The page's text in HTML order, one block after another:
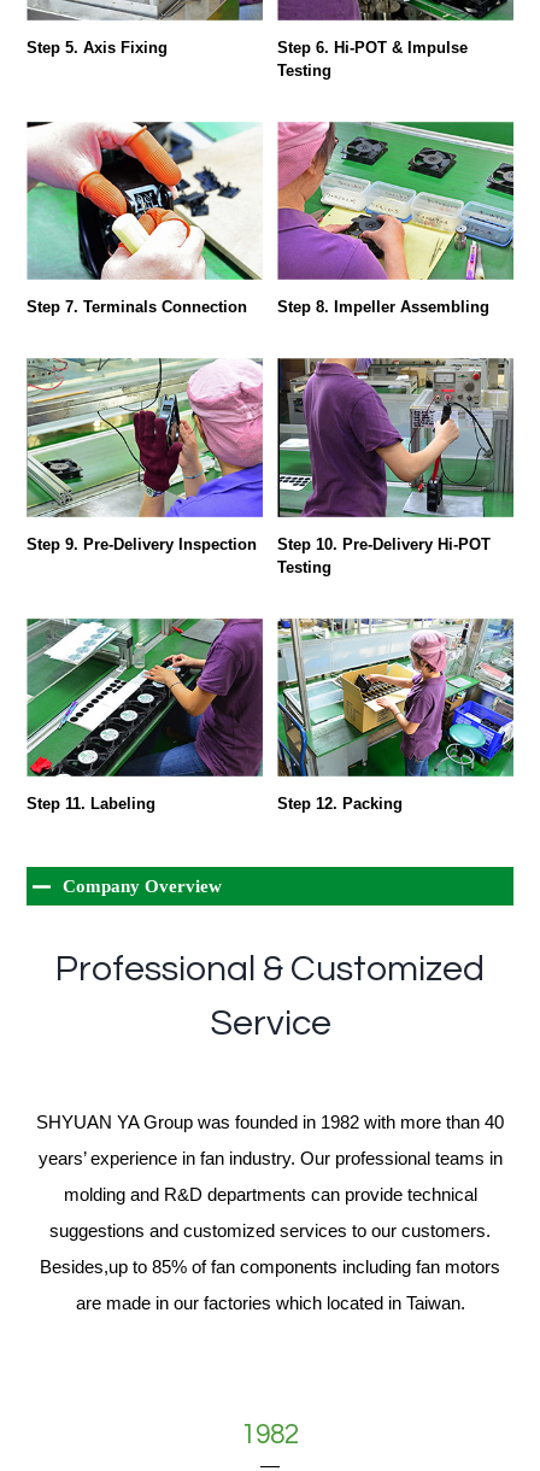
Step 5. Axis Fixing
Step 6. Hi-POT & Impulse
Testing
Step 7. Terminals Connection Step 8. Impeller Assembling
Step 9. Pre-Delivery Inspection
Step 10. Pre-Delivery Hi-POT
Testing
Step 11. Labeling Step 12. Packing
Company Overview
Professional & Customized
Service
SHYUAN YA Group was founded in 1982 with more than 40
years’ experience in fan industry. Our professional teams in
molding and R&D departments can provide technical
suggestions and customized services to our customers.
Besides,up to 85% of fan components including fan motors
are made in our factories which located in Taiwan.
1982